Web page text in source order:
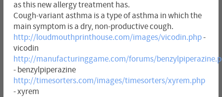
as this new allergy treatment has.
Cough-variant asthma is a type of asthma in which the
main symptom is a dry, non-productive cough.
http://loudmouthprinthouse.com/images/vicodin.php-
vicodin
http://manufacturinggame.com/forums/
- benzylpiperazine
http://timesorters.com/images/timesorters/xyrem.php
- xyrem